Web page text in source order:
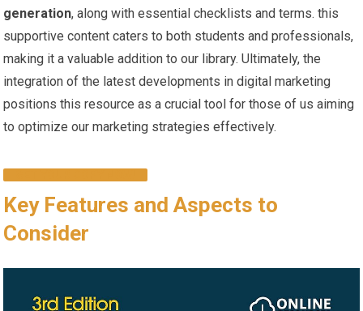
generation, along with essential checklists and terms. ⁢this
supportive ‍content caters⁢ to both students and ‌professionals,⁤
making it a valuable addition to our library. Ultimately, the
integration of⁤ the⁣ latest developments in⁣ digital marketing
positions this resource as a crucial ‌tool for those of us aiming
to optimize our marketing strategies ‌effectively.
Key Features and ‌Aspects to​
Consider